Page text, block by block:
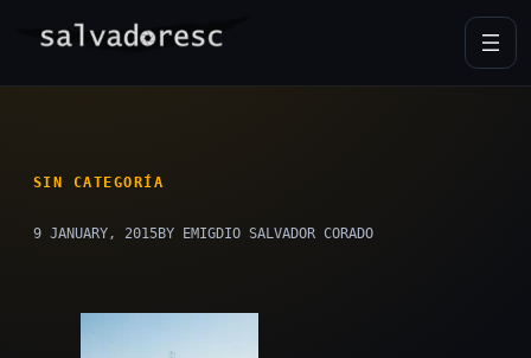
SIN CATEGORÍA
9 JANUARY, 2015BY EMIGDIO SALVADOR CORADO